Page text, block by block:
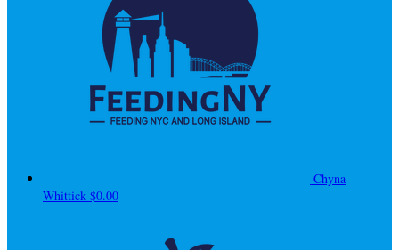
Chyna
Whittick $0.00